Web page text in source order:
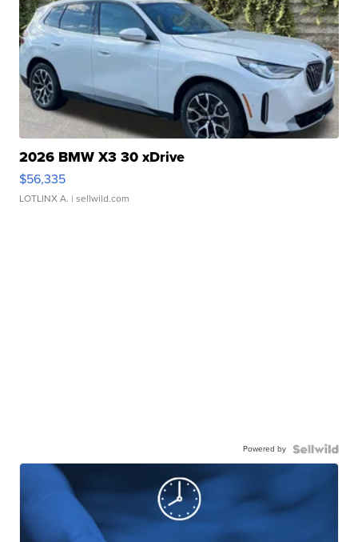
2026 BMW X3 30 xDrive
$56,335
LOTLINX A. | sellwild.com
Powered by